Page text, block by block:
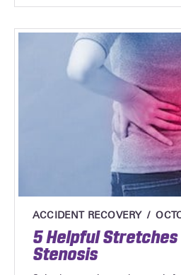
ACCIDENT RECOVERY
5 Helpful
Stenosis